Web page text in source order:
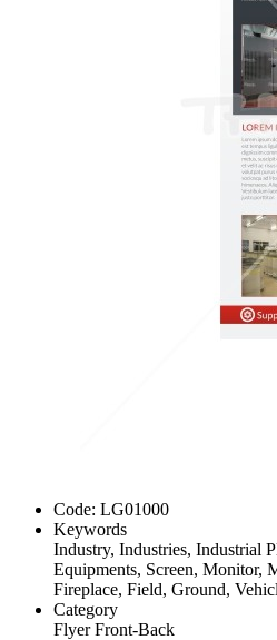
Code: LG01000
Keywords
Industry, Industries, Industrial
Equipments, Screen, Monitor,
Fireplace, Field, Ground,
Category
Flyer Front-Back